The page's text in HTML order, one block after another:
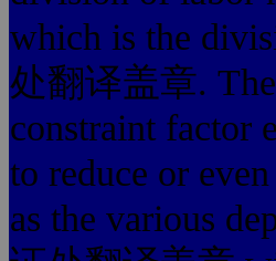
which is the
处翻译盖章.
constraint factor
to reduce or
as the various